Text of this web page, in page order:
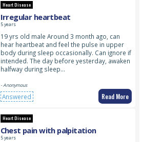
Heart Disease
Irregular heartbeat
5 years
19 yrs old male Around 3 month ago, can
hear heartbeat and feel the pulse in upper
body during sleep occasionally. Can ignore if
intended. The day before yesterday, awaken
halfway during sleep…
- Anonymous
Answered Read More
Heart Disease
Chest pain with palpitation
5 years